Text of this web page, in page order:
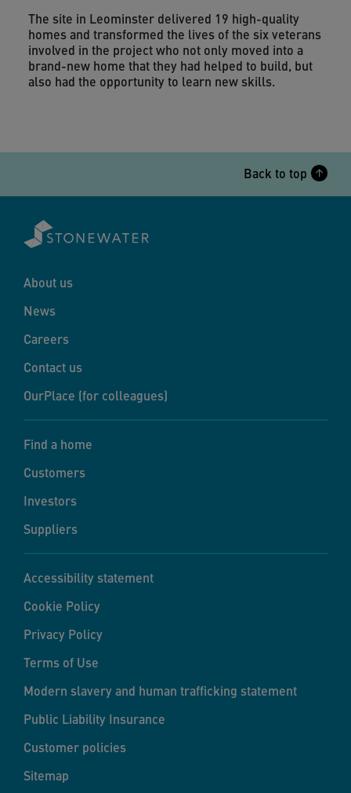
The site in Leominster delivered 19 high-quality
homes and transformed the lives of the six veterans
involved in the project who not only moved into a
brand-new home that they had helped to build, but
also had the opportunity to learn new skills.
Back to top
About us
News
Careers
Contact us
OurPlace (for colleagues)
Find a home
Customers
Investors
Suppliers
Accessibility statement
Cookie Policy
Privacy Policy
Terms of Use
Modern slavery and human trafficking statement
Public Liability Insurance
Customer policies
Sitemap